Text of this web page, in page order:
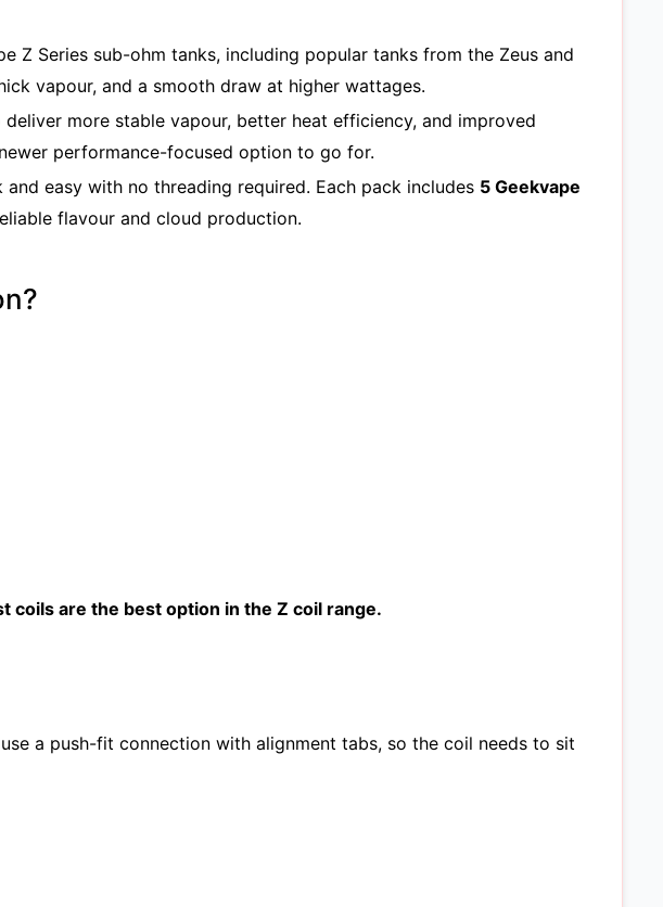
Z Series sub-ohm tanks, including popular tanks from the Zeus and
vapour, and a smooth draw at higher wattages.
more stable vapour, better heat efficiency, and improved
performance-focused option to go for.
easy with no threading required. Each pack includes 5 Geekvape
flavour and cloud production.
coils are the best option in the Z coil range.
a push-fit connection with alignment tabs, so the coil needs to sit